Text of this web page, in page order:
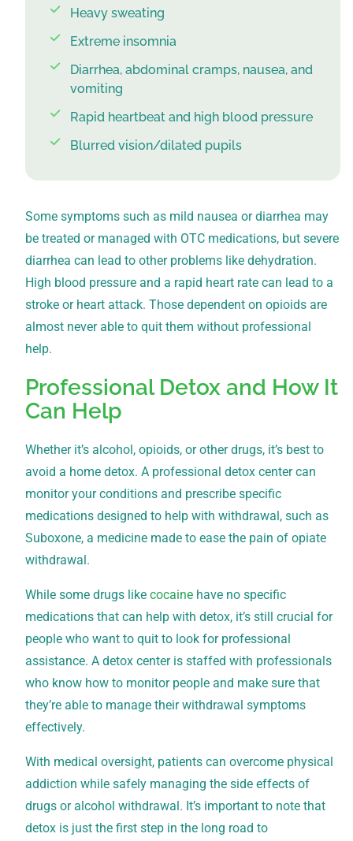
Heavy sweating
Extreme insomnia
Diarrhea, abdominal cramps, nausea, and
vomiting
Rapid heartbeat and high blood pressure
Blurred vision/dilated pupils
Some symptoms such as mild nausea or diarrhea may
be treated or managed with OTC medications, but severe
diarrhea can lead to other problems like dehydration.
High blood pressure and a rapid heart rate can lead to a
stroke or heart attack. Those dependent on opioids are
almost never able to quit them without professional
help.
Professional Detox and How It
Can Help
Whether it’s alcohol, opioids, or other drugs, it’s best to
avoid a home detox. A professional detox center can
monitor your conditions and prescribe specific
medications designed to help with withdrawal, such as
Suboxone, a medicine made to ease the pain of opiate
withdrawal.
While some drugs like cocaine have no specific
medications that can help with detox, it’s still crucial for
people who want to quit to look for professional
assistance. A detox center is staffed with professionals
who know how to monitor people and make sure that
they’re able to manage their withdrawal symptoms
effectively.
With medical oversight, patients can overcome physical
addiction while safely managing the side effects of
drugs or alcohol withdrawal. It’s important to note that
detox is just the first step in the long road to